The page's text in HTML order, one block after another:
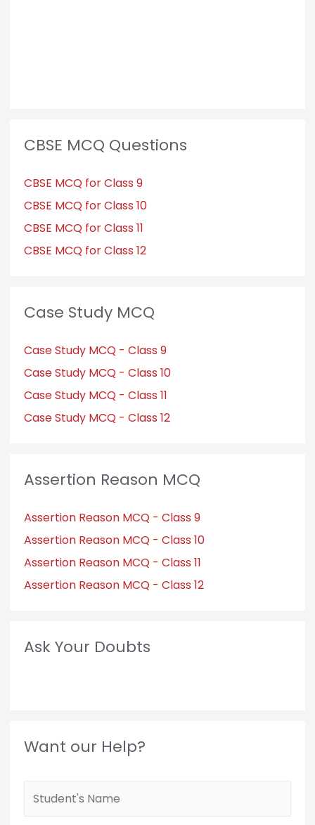
CBSE MCQ Questions
CBSE MCQ for Class 9
CBSE MCQ for Class 10
CBSE MCQ for Class 11
CBSE MCQ for Class 12
Case Study MCQ
Case Study MCQ - Class 9
Case Study MCQ - Class 10
Case Study MCQ - Class 11
Case Study MCQ - Class 12
Assertion Reason MCQ
Assertion Reason MCQ - Class 9
Assertion Reason MCQ - Class 10
Assertion Reason MCQ - Class 11
Assertion Reason MCQ - Class 12
Ask Your Doubts
Want our Help?